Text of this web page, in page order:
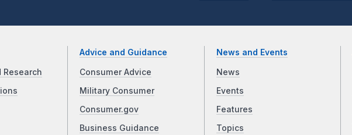
Research
Advice and Guidance
Consumer Advice
Military Consumer
Consumer.gov
Business Guidance
News and Events
News
Events
Features
Topics